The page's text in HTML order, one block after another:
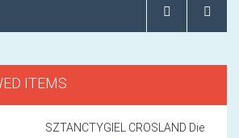
ITEMS
SZTANCTYGIEL CROSLAND Die